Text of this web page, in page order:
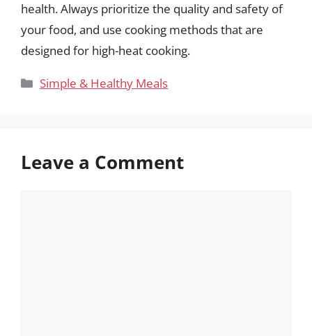
health. Always prioritize the quality and safety of
your food, and use cooking methods that are
designed for high-heat cooking.
Categories
Simple & Healthy Meals
Leave a Comment